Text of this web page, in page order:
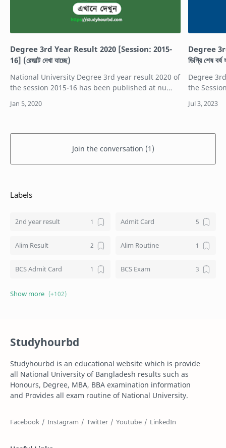
Degree 3rd Year Result 2020 [Session: 2015-
16] (রেজাল্ট দেখা যাচ্ছে)
National University Degree 3rd year result 2020 of
the session 2015-16 has been published at nu
held in 2019. Degree 3rd year exam resul…
Degree
ডিগ্রি শেষ
Degree
the
is the
Join the conversation (1)
Labels
2nd year result Admit Card
Alim Result Alim Routine
BCS Admit Card BCS Exam
BCS Job
Books
Composition Dakhil
Dakhil Exam Routine Dakhil Result
Studyhourbd
Studyhourbd is an educational website which is provide
all National University of Bangladesh results such as
Honours, Degree, MBA, BBA examination information
and Provides all exam routine of National University.